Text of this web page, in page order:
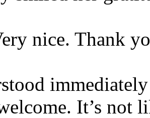
nice. Thank
It’s not